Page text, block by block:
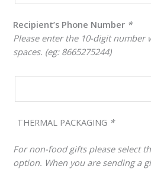
Recipient’s Phone Number *
Please enter the 10-digit number
spaces. (eg: 8665275244)
THERMAL PACKAGING *
For non-food gifts please select
option. When you are sending a